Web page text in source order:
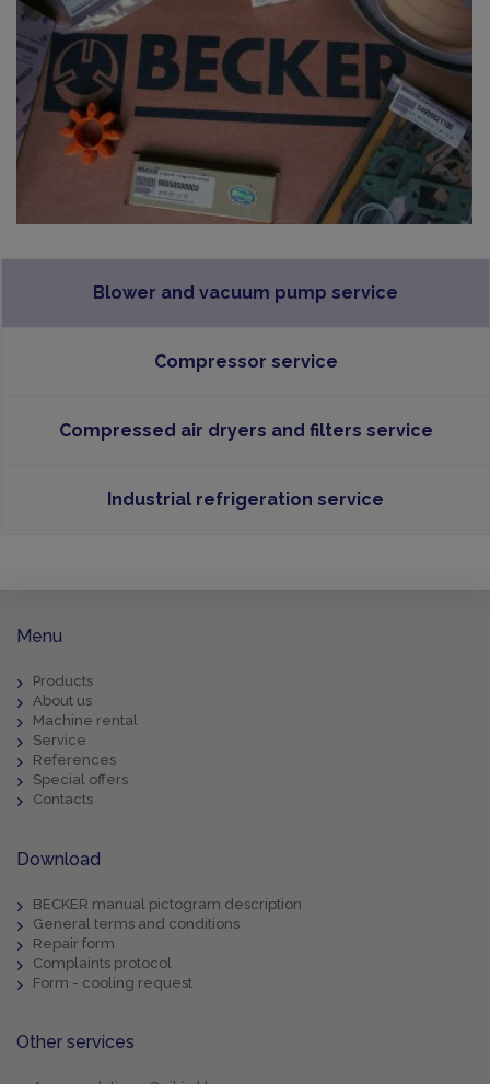
Blower and vacuum pump service
Compressor service
Compressed air dryers and filters service
Industrial refrigeration service
Menu
Products
About us
Machine rental
Service
References
Special offers
Contacts
Download
BECKER manual pictogram description
General terms and conditions
Repair form
Complaints protocol
Form - cooling request
Other services